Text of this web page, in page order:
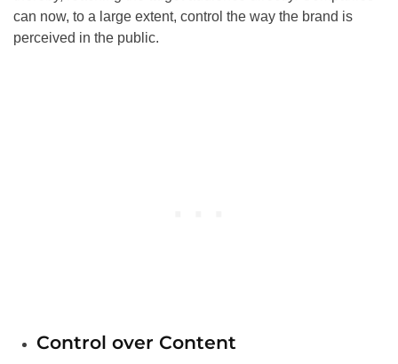
can now, to a large extent, control the way the brand is
perceived in the public.
Control over Content